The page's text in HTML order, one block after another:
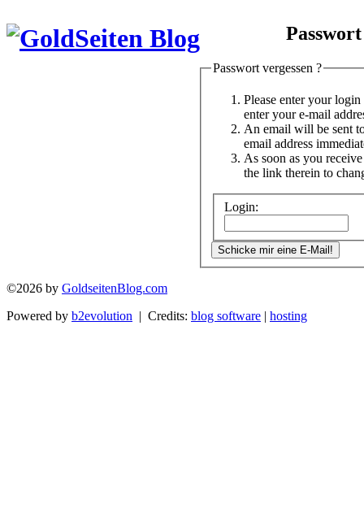
Passwort vergessen ?
Please enter your
enter your e-mail
An email will be sent
email address
As soon as you
the link therein to
Login:
©2026 by GoldseitenBlog.com
Powered by b2evolution | Credits: blog software | hosting